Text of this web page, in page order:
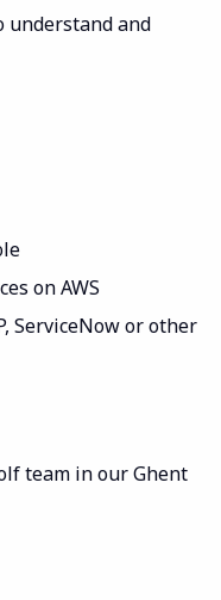
understand and
on AWS
ServiceNow or other
team in our Ghent